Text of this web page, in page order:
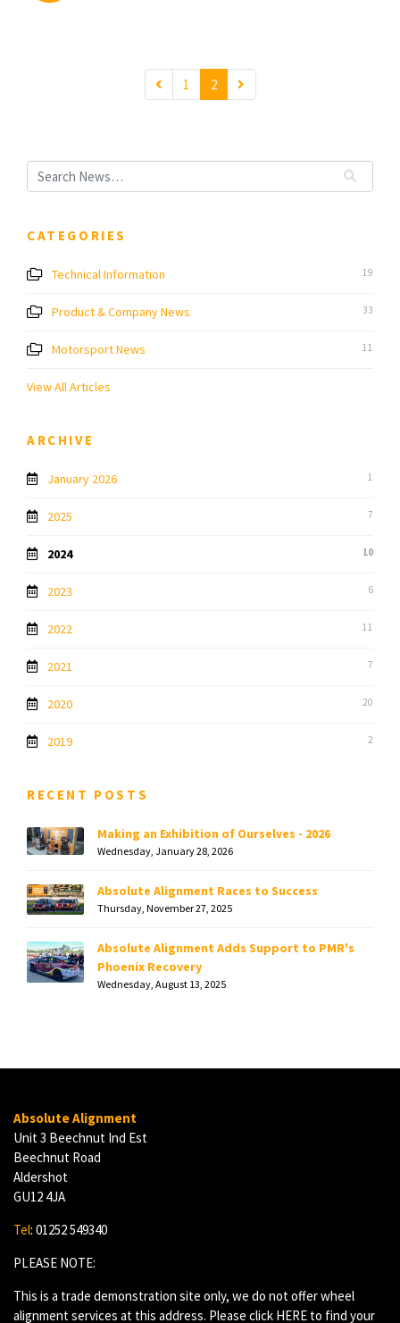
1 2
CATEGORIES
Technical Information 19
Product & Company News 33
Motorsport News 11
View All Articles
ARCHIVE
January 2026 1
2025 7
2024 10
2023 6
2022 11
2021 7
2020 20
2019 2
RECENT POSTS
Making an Exhibition of Ourselves - 2026
Wednesday, January 28, 2026
Absolute Alignment Races to Success
Thursday, November 27, 2025
Absolute Alignment Adds Support to PMR's
Phoenix Recovery
Wednesday, August 13, 2025
Absolute Alignment
Unit 3 Beechnut Ind Est
Beechnut Road
Aldershot
GU12 4JA
Tel: 01252 549340
PLEASE NOTE:
This is a trade demonstration site only, we do not offer wheel
alignment services at this address. Please click HERE to find your